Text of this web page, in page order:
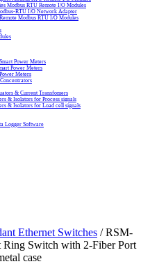
Modbus RTU Remote I/O Modules
RTU I/O Network Adapter
Modbus RTU I/O Modules
Power Meters
Power Meters
Meters
& Current Transfomers
& Isolators for Process signals
& Isolators for Load cell signals
Logger Software
Ethernet Switches / RSM-
Ring Switch with 2-Fiber Port
case